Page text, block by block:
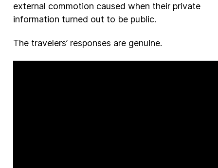
external commotion caused when their private
information turned out to be public.
The travelers’ responses are genuine.